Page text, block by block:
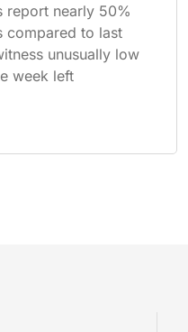
report nearly 50%
compared to last
unusually low
week left